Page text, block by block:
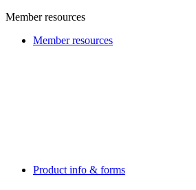
Member resources
Member resources
Product info & forms